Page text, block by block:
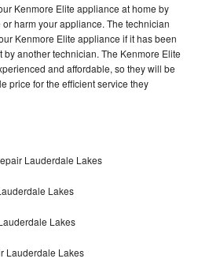
Kenmore Elite appliance at home by
harm your appliance. The technician
Kenmore Elite appliance if it has been
another technician. The Kenmore Elite
and affordable, so they will be
price for the efficient service they
Lauderdale Lakes
Lakes
Lakes
Lauderdale Lakes